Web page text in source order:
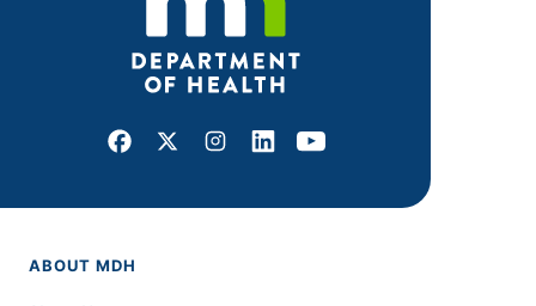
Facebook
X Instagram
LinkedInYoutube
ABOUT MDH